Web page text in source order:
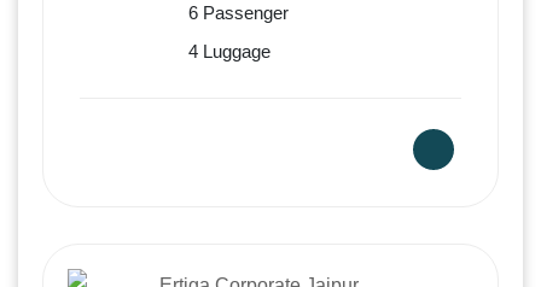
6 Passenger
4 Luggage